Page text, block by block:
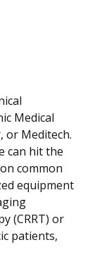
Medical
or Meditech.
can hit the
common
equipment
(CRRT) or
patients,